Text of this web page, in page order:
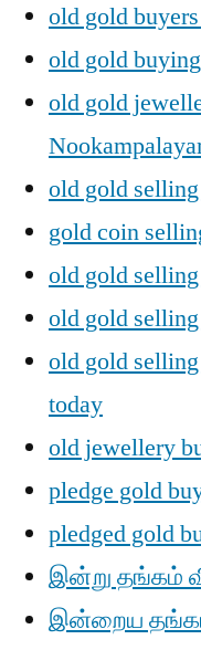
old gold
old gold
old gold
old gold
gold coin
old gold
old gold
old gold
today
old jewellery
pledge gold
pledged gold
இன்று தங்கம்
இன்றைய